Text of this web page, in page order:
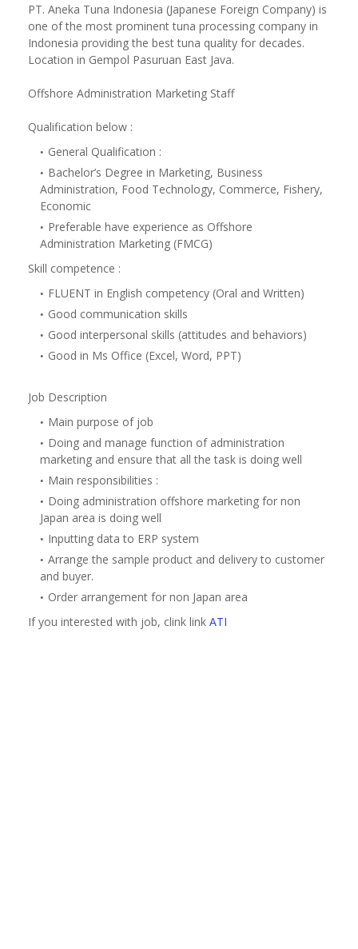
PT. Aneka Tuna Indonesia (Japanese Foreign Company) is
one of the most prominent tuna processing company in
Indonesia providing the best tuna quality for decades.
Location in Gempol Pasuruan East Java.
Offshore Administration Marketing Staff
Qualification below :
General Qualification :
Bachelor’s Degree in Marketing, Business
Administration, Food Technology, Commerce, Fishery,
Economic
Preferable have experience as Offshore
Administration Marketing (FMCG)
Skill competence :
FLUENT in English competency (Oral and Written)
Good communication skills
Good interpersonal skills (attitudes and behaviors)
Good in Ms Office (Excel, Word, PPT)
Job Description
Main purpose of job
Doing and manage function of administration
marketing and ensure that all the task is doing well
Main responsibilities :
Doing administration offshore marketing for non
Japan area is doing well
Inputting data to ERP system
Arrange the sample product and delivery to customer
and buyer.
Order arrangement for non Japan area
If you interested with job, clink link ATI